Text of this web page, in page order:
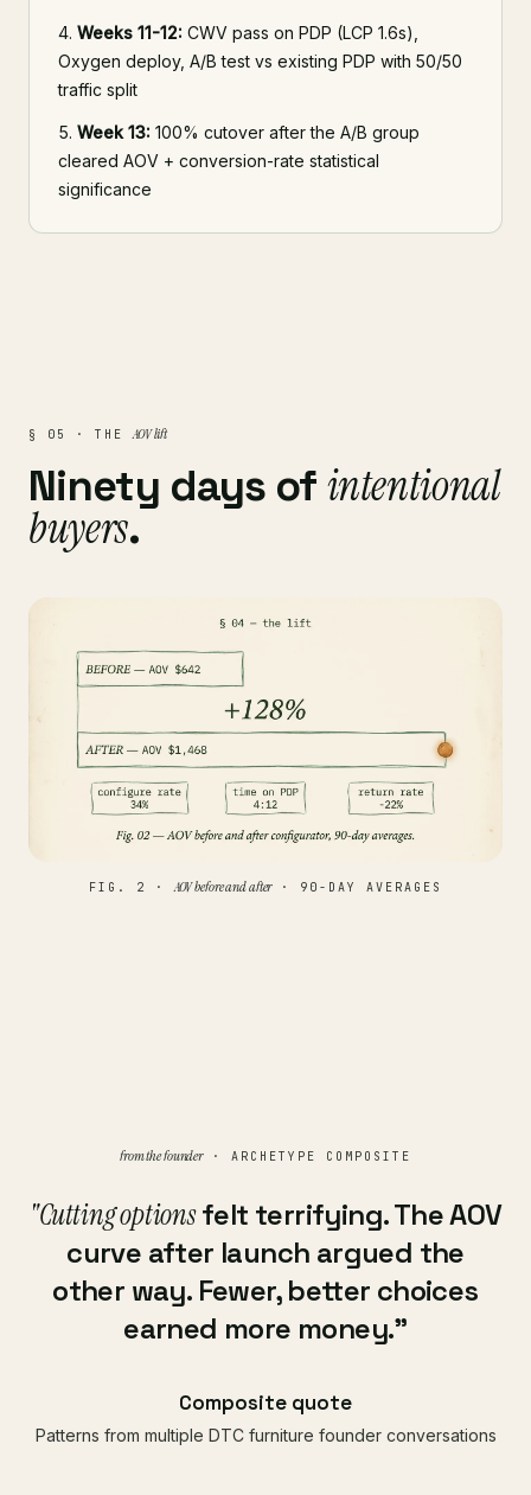
Weeks 11-12: CWV pass on PDP (LCP 1.6s),
Oxygen deploy, A/B test vs existing PDP with 50/50
traffic split
Week 13: 100% cutover after the A/B group
cleared AOV + conversion-rate statistical
significance
§ 05 · THEAOV lift
Ninety days ofintentional
buyers.
FIG. 2 ·AOV before and after· 90-DAY AVERAGES
from the founder· ARCHETYPE COMPOSITE
"Cutting optionsfelt terrifying. The AOV
curve after launch argued the
other way. Fewer, better choices
earned more money."
Composite quote
Patterns from multiple DTC furniture founder conversations